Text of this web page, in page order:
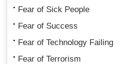
Fear of Sick People
Fear of Success
Fear of Technology Failing
Fear of Terrorism